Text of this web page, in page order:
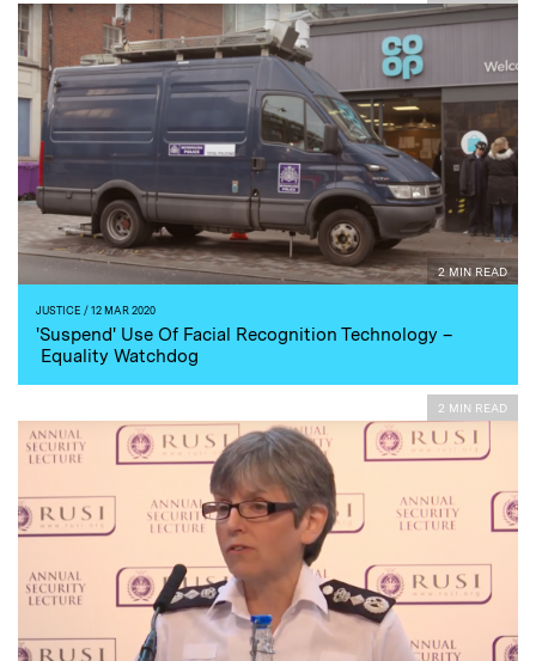
2 MIN READ
JUSTICE / 12 MAR 2020
'Suspend' Use Of Facial Recognition Technology –
Equality Watchdog
2 MIN READ